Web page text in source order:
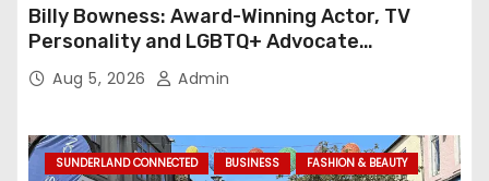
Billy Bowness: Award-Winning Actor, TV
Personality and LGBTQ+ Advocate
Continues an Inspiring Rise Across Stage
and Screen
Aug 5, 2026 Admin
SUNDERLAND CONNECTED BUSINESS
FASHION & BEAUTY